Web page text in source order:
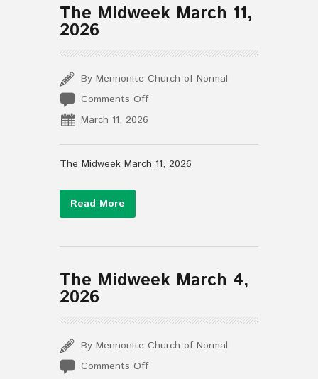
The Midweek March 11,
2026
By Mennonite Church of Normal
Comments Offon
March
11,
March 11, 2026
The Midweek March 11, 2026
Read More
The Midweek March 4,
2026
By Mennonite Church of Normal
Comments Offon